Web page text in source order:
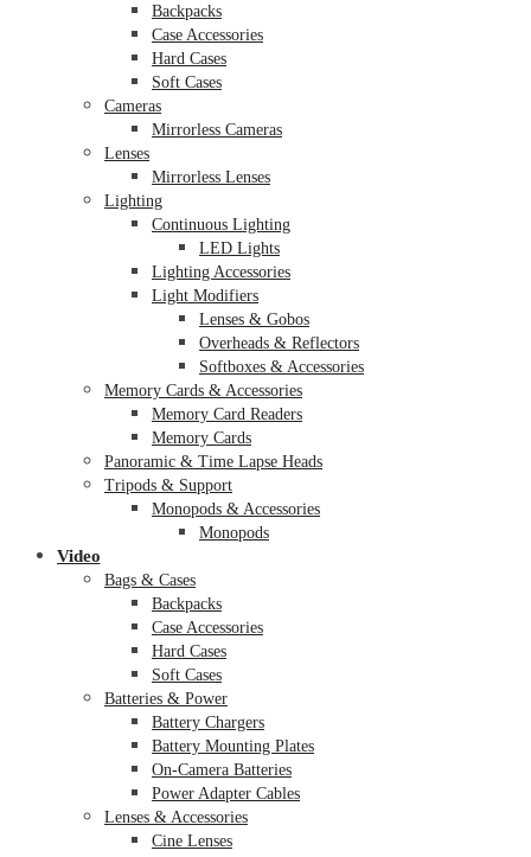
Backpacks
Case Accessories
Hard Cases
Soft Cases
Cameras
Mirrorless Cameras
Lenses
Mirrorless Lenses
Lighting
Continuous Lighting
LED Lights
Lighting Accessories
Light Modifiers
Lenses & Gobos
Overheads & Reflectors
Softboxes & Accessories
Memory Cards & Accessories
Memory Card Readers
Memory Cards
Panoramic & Time Lapse Heads
Tripods & Support
Monopods & Accessories
Monopods
Video
Bags & Cases
Backpacks
Case Accessories
Hard Cases
Soft Cases
Batteries & Power
Battery Chargers
Battery Mounting Plates
On-Camera Batteries
Power Adapter Cables
Lenses & Accessories
Cine Lenses